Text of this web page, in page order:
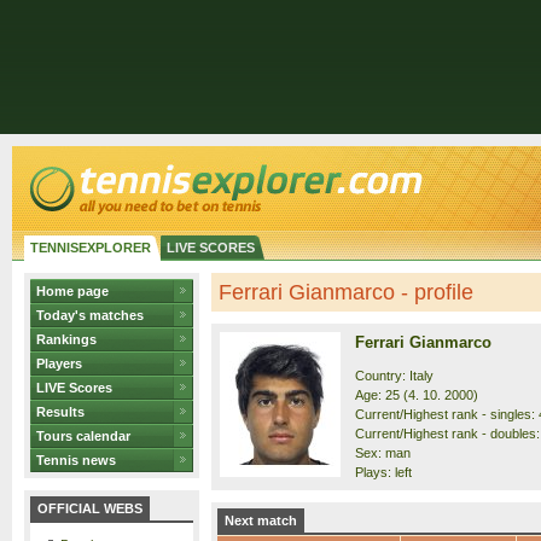
TENNISEXPLORER LIVE SCORES
Home page
Today's matches
Rankings
Players
LIVE Scores
Results
Tours calendar
Tennis news
OFFICIAL WEBS
Ferrari Gianmarco - profile
Ferrari Gianmarco
Country: Italy
Age: 25 (4. 10. 2000)
Current/Highest rank - singles:
Current/Highest rank -
Sex: man
Plays: left
Next match